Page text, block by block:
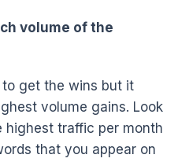
volume of the
get the wins but it
volume gains. Look
traffic per month
that you appear on